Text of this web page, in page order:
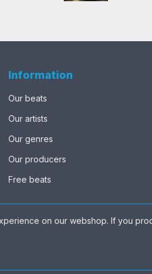
on our webshop. If you
Information
Our beats
Our artists
Our genres
Our producers
Free beats